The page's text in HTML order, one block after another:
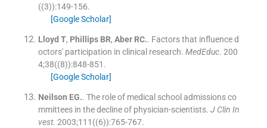
((3)):149-156.
[Google Scholar]
Lloyd T, Phillips BR, Aber RC.. Factors that influence d
octors' participation in clinical research. MedEduc. 200
4;38((8)):848-851 .
[Google Scholar]
Neilson EG.. The role of medical school admissions co
mmittees in the decline of physician-scientists. J Clin In
vest. 2003;111 ((6)):765-767.